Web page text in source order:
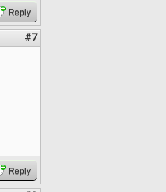
Reply
#7
Reply